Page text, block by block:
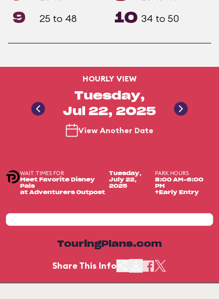
9 25 to 48 10 34 to 50
HOURLY VIEW
Tuesday,
Jul 22, 2025
View Another Date
WAIT TIMES FOR
Meet Favorite Disney
Pals
at Adventurers Outpost
Tuesday,
July 22,
2025
PARK HOURS
8:00 AM-6:00
PM
+Early Entry
TouringPlans.com
Share This Info